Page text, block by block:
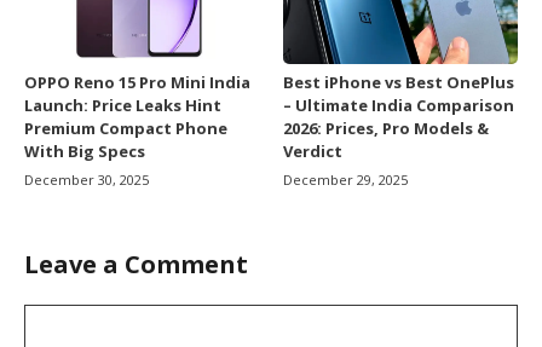
OPPO Reno 15 Pro Mini India
Launch: Price Leaks Hint
Premium Compact Phone
With Big Specs
December 30, 2025
Best iPhone vs Best OnePlus
– Ultimate India Comparison
2026: Prices, Pro Models &
Verdict
December 29, 2025
Leave a Comment